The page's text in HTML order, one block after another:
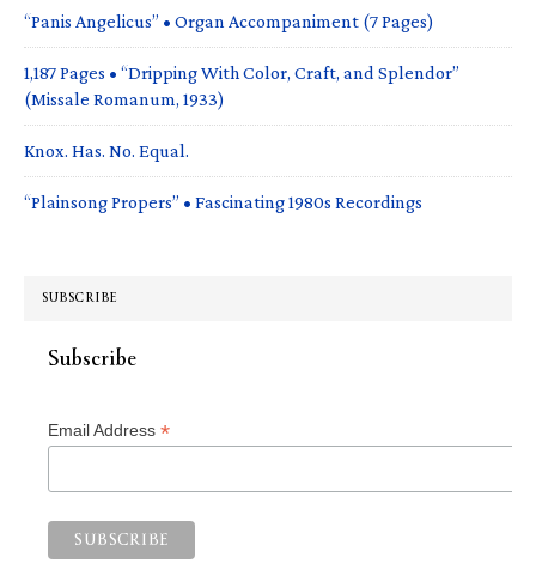
“Panis Angelicus” • Organ Accompaniment (7 Pages)
1,187 Pages • “Dripping With Color, Craft, and Splendor”
(Missale Romanum, 1933)
Knox. Has. No. Equal.
“Plainsong Propers” • Fascinating 1980s Recordings
SUBSCRIBE
Subscribe
Email Address *